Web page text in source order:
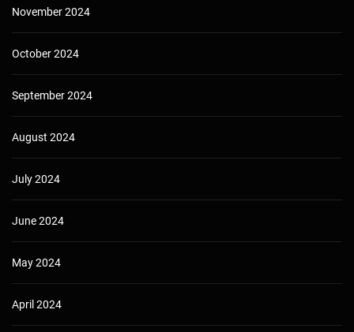
November 2024
October 2024
September 2024
August 2024
July 2024
June 2024
May 2024
April 2024